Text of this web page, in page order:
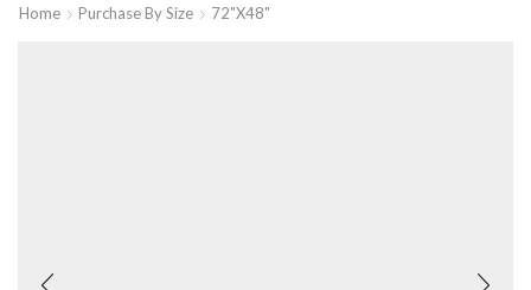
Home Purchase By Size 72"x48"